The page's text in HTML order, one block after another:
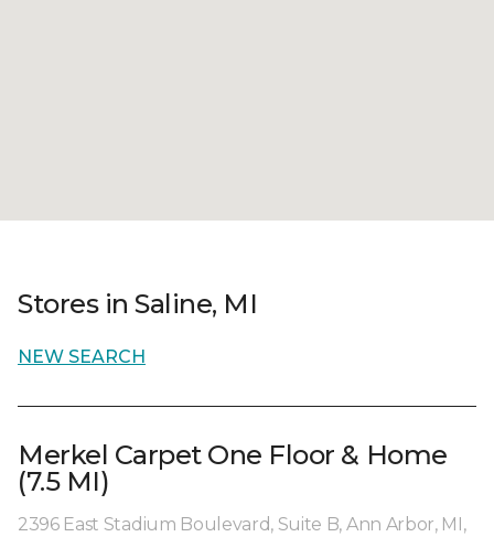
Stores in Saline, MI
NEW SEARCH
Merkel Carpet One Floor & Home
(7.5 MI)
2396 East Stadium Boulevard, Suite B, Ann Arbor, MI,